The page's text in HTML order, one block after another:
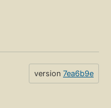
version 7ea6b9e